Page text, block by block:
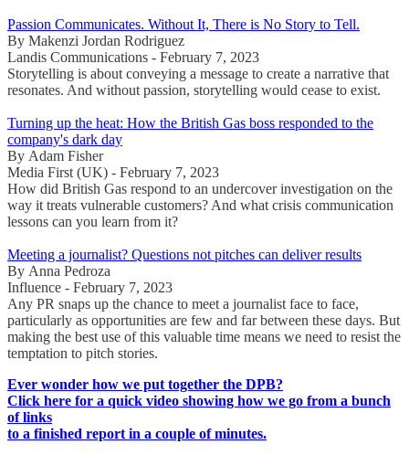
Passion Communicates. Without It, There is No Story to Tell.
By Makenzi Jordan Rodriguez
Landis Communications - February 7, 2023
Storytelling is about conveying a message to create a narrative that
resonates. And without passion, storytelling would cease to exist.
Turning up the heat: How the British Gas boss responded to the
company's dark day
By Adam Fisher
Media First (UK) - February 7, 2023
How did British Gas respond to an undercover investigation on the
way it treats vulnerable customers? And what crisis communication
lessons can you learn from it?
Meeting a journalist? Questions not pitches can deliver results
By Anna Pedroza
Influence - February 7, 2023
Any PR snaps up the chance to meet a journalist face to face,
particularly as opportunities are few and far between these days. But
making the best use of this valuable time means we need to resist the
temptation to pitch stories.
Ever wonder how we put together the DPB?
Click here for a quick video showing how we go from a bunch
of links
to a finished report in a couple of minutes.